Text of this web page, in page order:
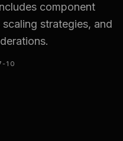
component
strategies, and
10